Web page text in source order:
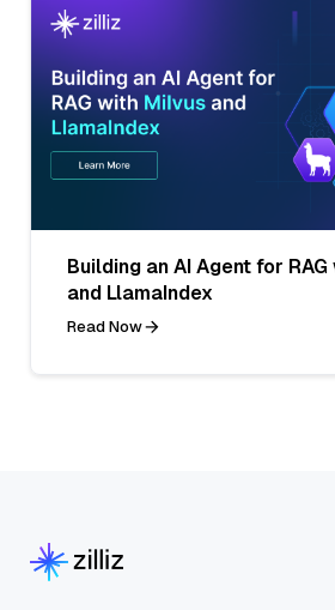
Building an AI Agent for
and LlamaIndex
Read Now